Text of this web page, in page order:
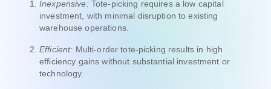
Inexpensive:Tote-picking requires a low capital
investment, with minimal disruption to existing
warehouse operations.
Efficient: Multi-order tote-picking results in high
efficiency gains without substantial investment or
technology.